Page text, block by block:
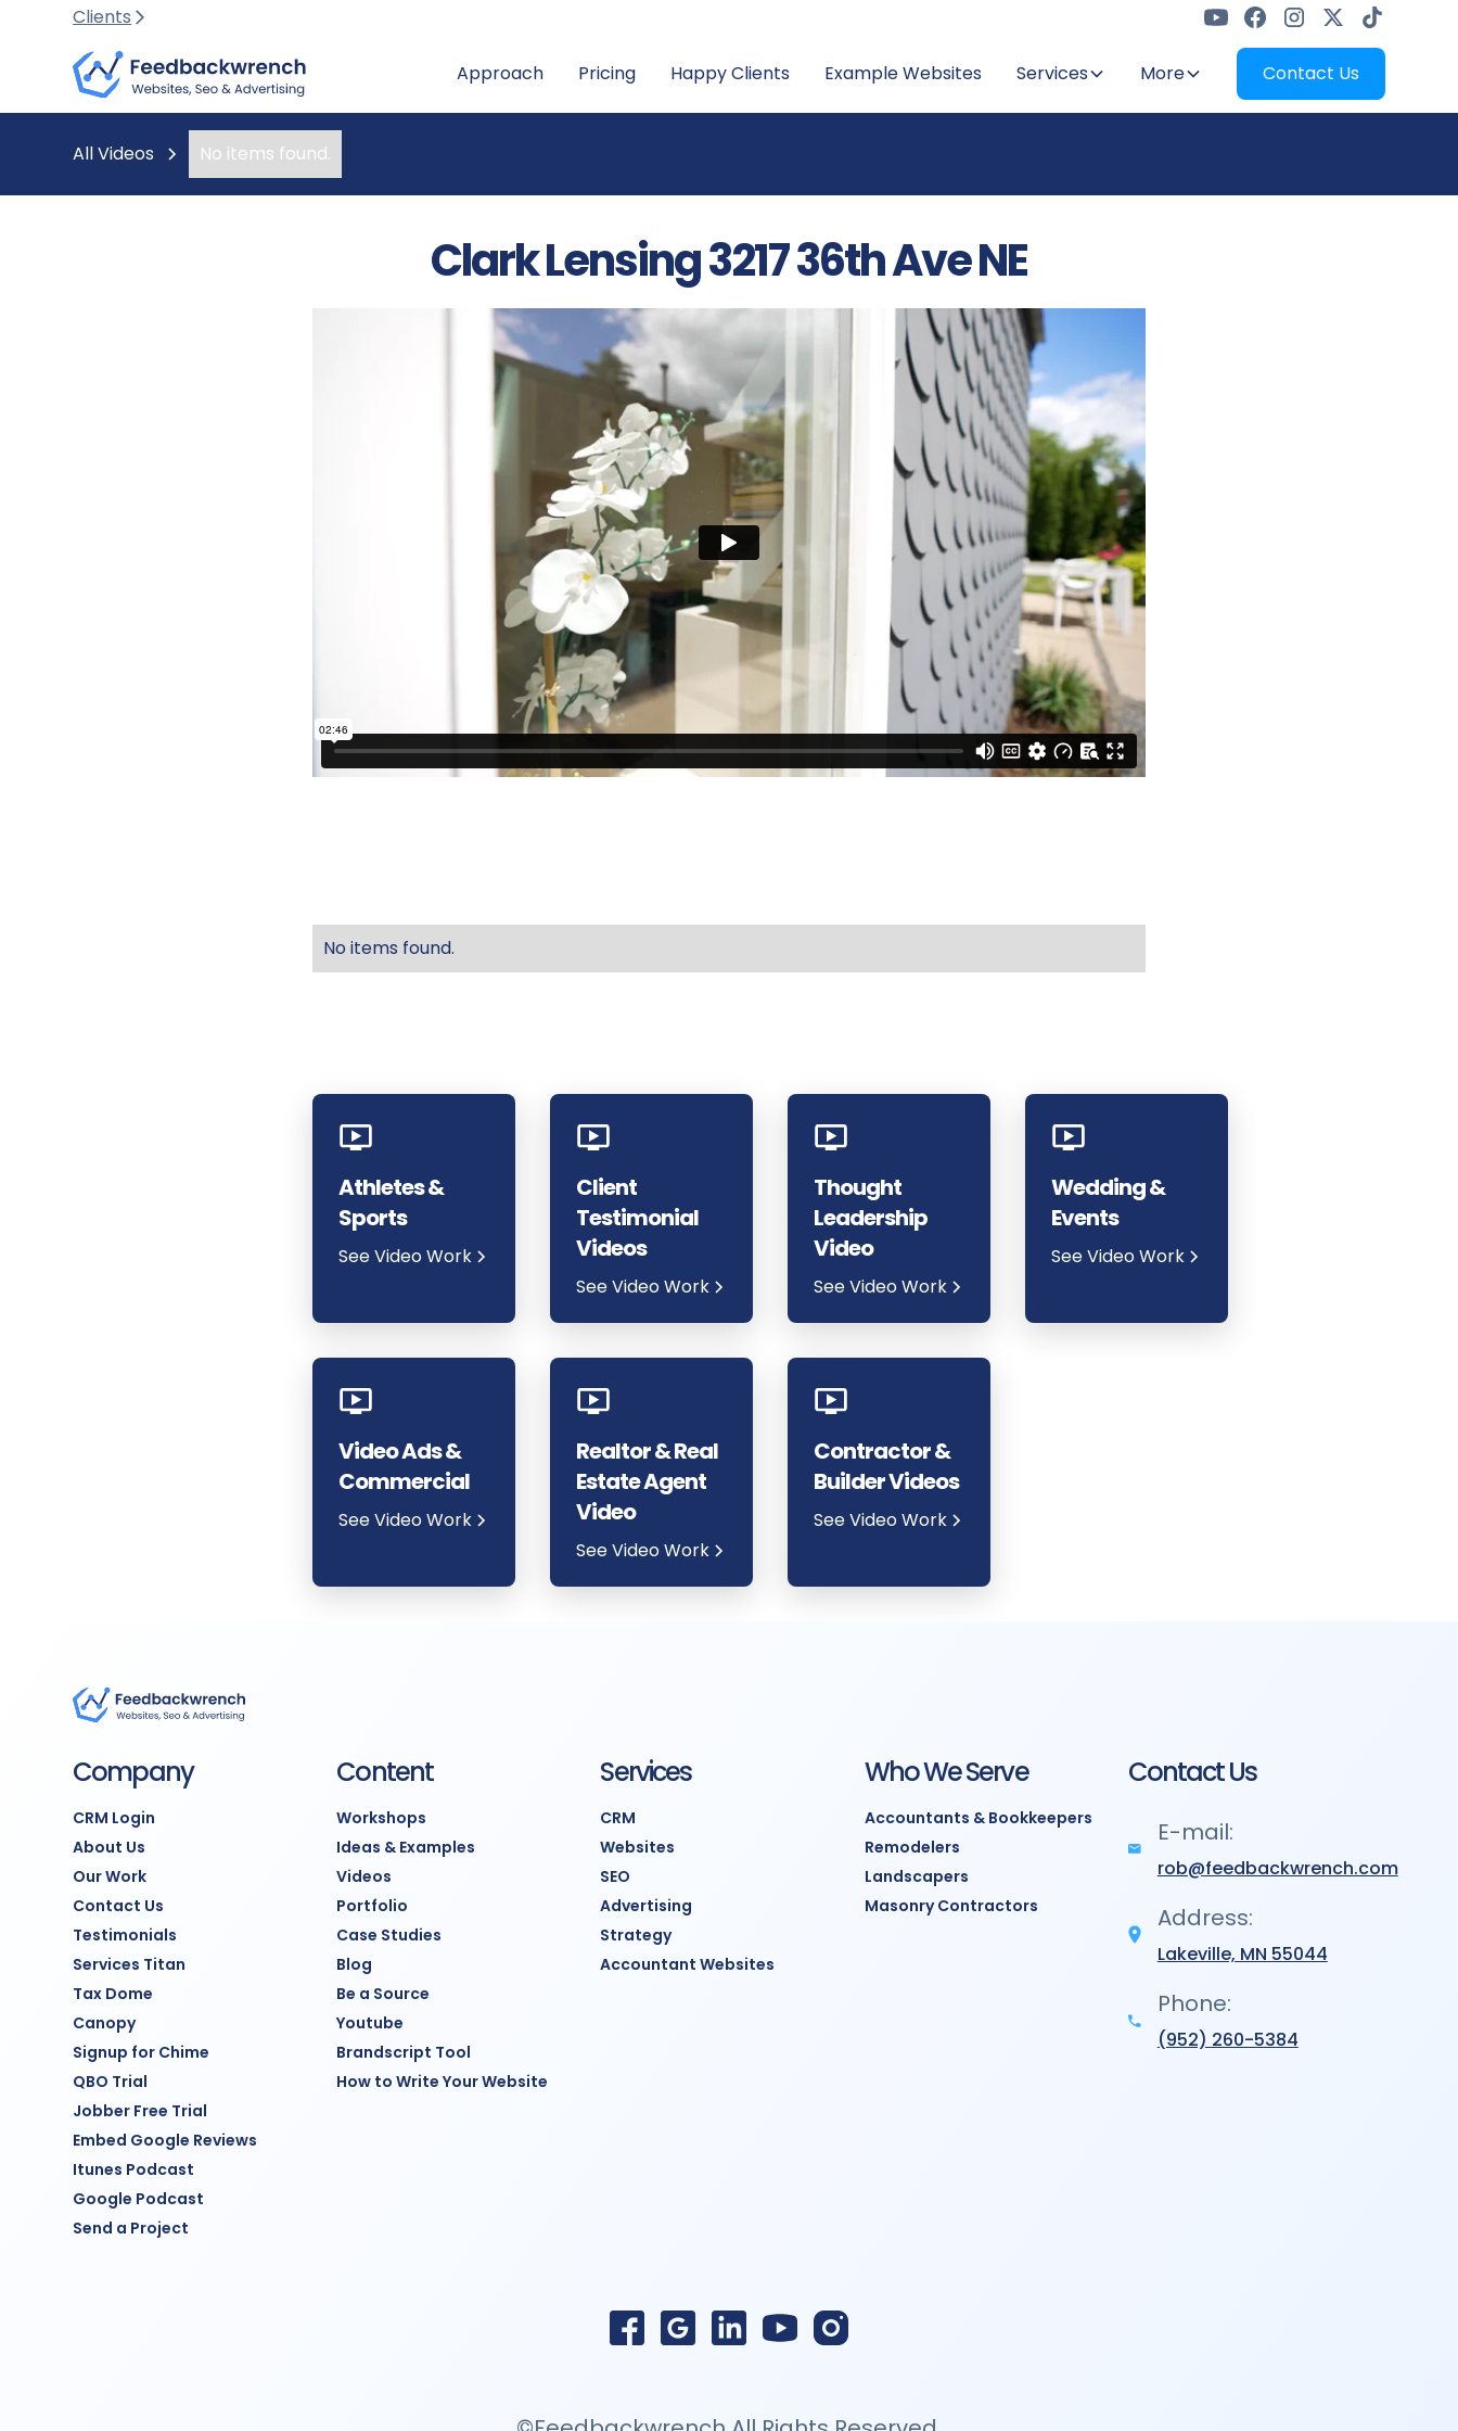
Clients
Approach Pricing Happy Clients Example Websites Services More Contact Us
All Videos No items found.
Clark Lensing 3217 36th Ave NE
No items found.
Athletes &
Sports
See Video Work
Client
Testimonial
Videos
See Video Work
Thought
Leadership
Video
See Video Work
Wedding &
Events
See Video Work
Video Ads &
Commercial
See Video Work
Realtor & Real
Estate Agent
Video
See Video Work
Contractor &
Builder Videos
See Video Work
Company
CRM Login
About Us
Our Work
Contact Us
Testimonials
Services Titan
Tax Dome
Canopy
Signup for Chime
QBO Trial
Jobber Free Trial
Embed Google Reviews
Itunes Podcast
Google Podcast
Send a Project
Content
Workshops
Ideas & Examples
Videos
Portfolio
Case Studies
Blog
Be a Source
Youtube
Brandscript Tool
How to Write Your Website
Services
CRM
Websites
SEO
Advertising
Strategy
Accountant Websites
Who We Serve
Accountants & Bookkeepers
Remodelers
Landscapers
Masonry Contractors
Contact Us
E-mail:
rob@feedbackwrench.com
Address:
Lakeville, MN 55044
Phone:
(952) 260-5384